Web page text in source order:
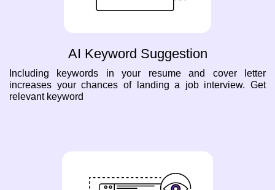
AI Keyword Suggestion
Including keywords in your resume and cover letter
increases your chances of landing a job interview. Get
relevant keyword